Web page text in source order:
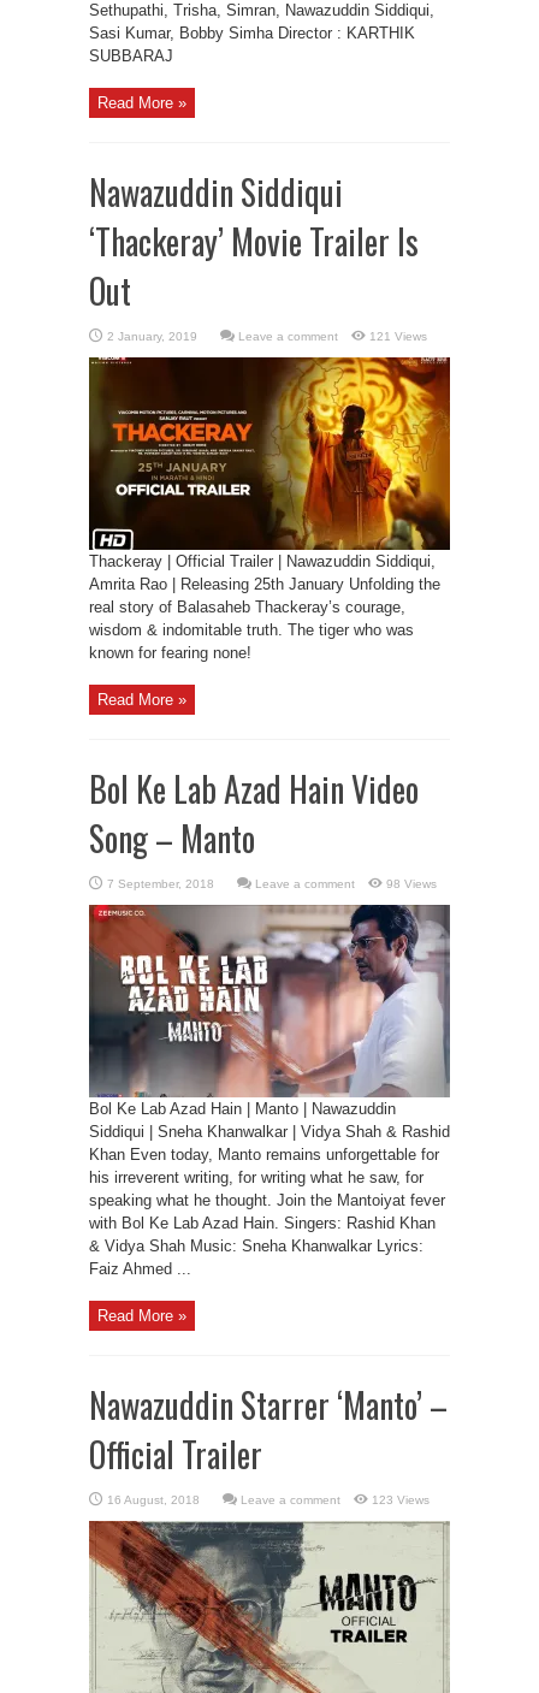
Sethupathi, Trisha, Simran, Nawazuddin Siddiqui,
Sasi Kumar, Bobby Simha Director : KARTHIK
SUBBARAJ
Read More »
Nawazuddin Siddiqui
‘Thackeray’ Movie Trailer Is
Out
Leave a comment 121 Views
Thackeray | Official Trailer | Nawazuddin Siddiqui,
Amrita Rao | Releasing 25th January Unfolding the
real story of Balasaheb Thackeray’s courage,
wisdom & indomitable truth. The tiger who was
known for fearing none!
Read More »
Bol Ke Lab Azad Hain Video
Song – Manto
Leave a comment 98 Views
Bol Ke Lab Azad Hain | Manto | Nawazuddin
Siddiqui | Sneha Khanwalkar | Vidya Shah & Rashid
Khan Even today, Manto remains unforgettable for
his irreverent writing, for writing what he saw, for
speaking what he thought. Join the Mantoiyat fever
with Bol Ke Lab Azad Hain. Singers: Rashid Khan
& Vidya Shah Music: Sneha Khanwalkar Lyrics:
Faiz Ahmed ...
Read More »
Nawazuddin Starrer ‘Manto’ –
Official Trailer
Leave a comment 123 Views